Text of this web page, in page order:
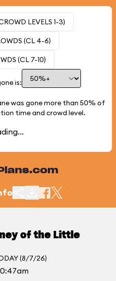
LEVELS 1-3)
(CL 4-6)
(CL 7-10)
is:
was gone more than 50% of
time and crowd level.
of the Little
(8/7/26)